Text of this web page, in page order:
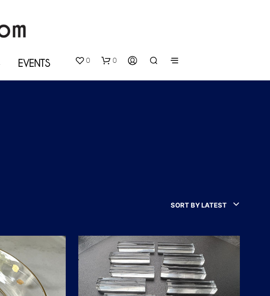
EVENTS 0 0
U
C
T
S
I
N
SORT BY LATEST